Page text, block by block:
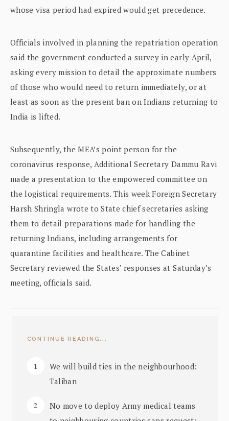
whose visa period had expired would get precedence.
Officials involved in planning the repatriation operation
said the government conducted a survey in early April,
asking every mission to detail the approximate numbers
of those who would need to return immediately, or at
least as soon as the present ban on Indians returning to
India is lifted.
Subsequently, the MEA’s point person for the
coronavirus response, Additional Secretary Dammu Ravi
made a presentation to the empowered committee on
the logistical requirements. This week Foreign Secretary
Harsh Shringla wrote to State chief secretaries asking
them to detail preparations made for handling the
returning Indians, including arrangements for
quarantine facilities and healthcare. The Cabinet
Secretary reviewed the States’ responses at Saturday’s
meeting, officials said.
CONTINUE READING...
We will build ties in the neighbourhood:
Taliban
No move to deploy Army medical teams